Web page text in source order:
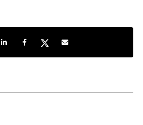
Share on LinkedIn
Share on Facebook
Share on TwitterShare by e-mail